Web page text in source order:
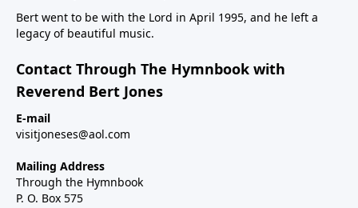
Bert went to be with the Lord in April 1995, and he left a
legacy of beautiful music.
Contact Through The Hymnbook with
Reverend Bert Jones
E-mail
visitjoneses@aol.com
Mailing Address
Through the Hymnbook
P. O. Box 575